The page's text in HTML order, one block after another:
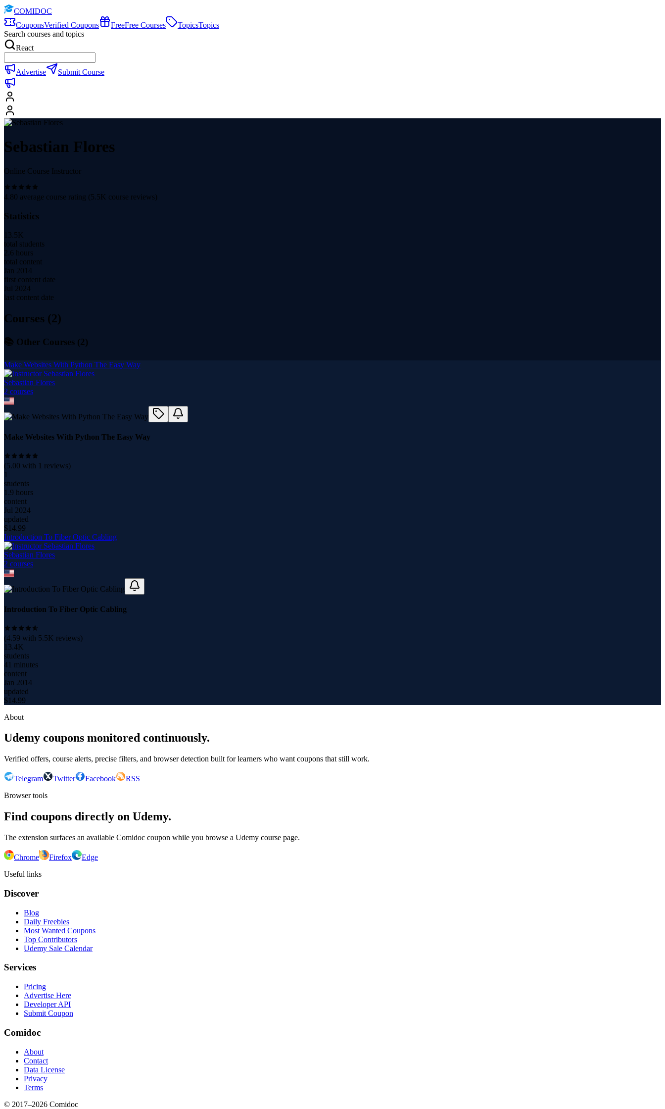
COMIDOC
CouponsVerified Coupons FreeFree Courses TopicsTopics
Search courses and topics
React
Advertise Submit Course
Sebastian Flores
Online Course Instructor
4.80 average course rating (5.5K course reviews)
Statistics
13.5K
total students
2.6 hours
total content
Jan 2014
first content date
Jul 2024
last content date
Courses (2)
📚 Other Courses (2)
Make Websites With Python The Easy Way
Sebastian Flores
2 courses
Make Websites With Python The Easy Way
(5.00 with 1 reviews)
1
students
1.9 hours
content
Jul 2024
updated
$14.99
Introduction To Fiber Optic Cabling
Sebastian Flores
2 courses
Introduction To Fiber Optic Cabling
(4.59 with 5.5K reviews)
13.4K
students
41 minutes
content
Jan 2014
updated
$14.99
About
Udemy coupons monitored continuously.
Verified offers, course alerts, precise filters, and browser detection built for learners who want coupons that still work.
Telegram Twitter Facebook
RSS
Browser tools
Find coupons directly on Udemy.
The extension surfaces an available Comidoc coupon while you browse a Udemy course page.
Chrome Firefox
Edge
Useful links
Discover
Blog
Daily Freebies
Most Wanted Coupons
Top Contributors
Udemy Sale Calendar
Services
Pricing
Advertise Here
Developer API
Submit Coupon
Comidoc
About
Contact
Data License
Privacy
Terms
© 2017–2026 Comidoc